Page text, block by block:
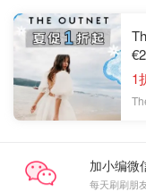
1
加小编微
每天刷刷朋